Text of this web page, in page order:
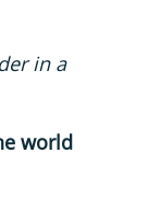
in a
world